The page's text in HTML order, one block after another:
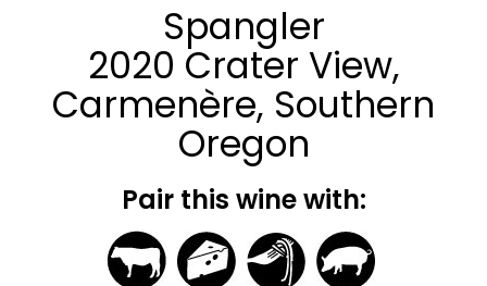
Spangler
2020 Crater View,
Carmenère, Southern
Oregon
Pair this wine with: